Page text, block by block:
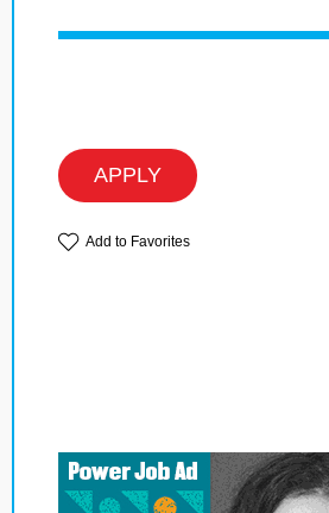
APPLY
Add to Favorites